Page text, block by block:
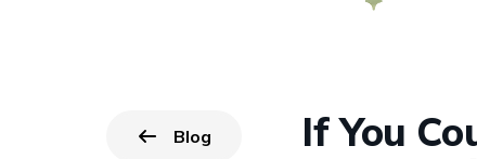
Go back to
Blog
page.
If You